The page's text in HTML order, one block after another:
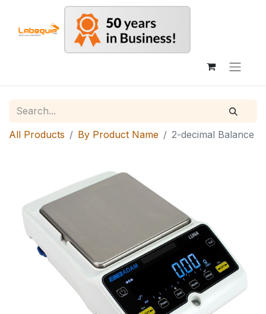
All Products By Product Name 2-decimal Balance